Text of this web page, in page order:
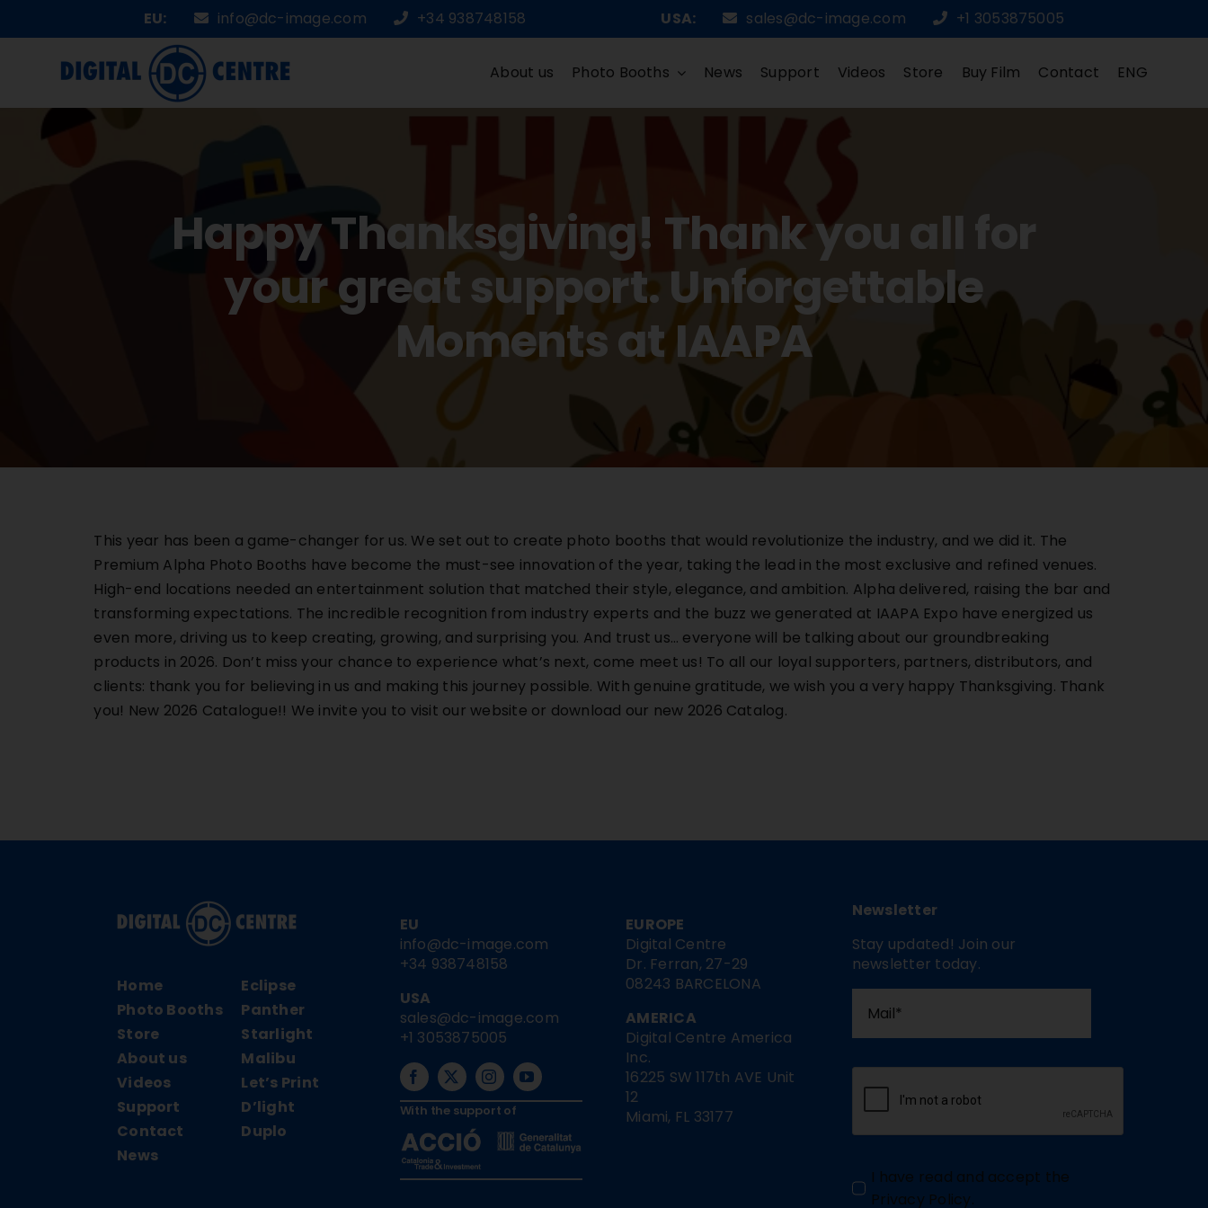
to
EU: info@dc-image.com +34 938748158 USA: sales@dc-image.com +1 3053875005
About us Photo Booths News Support Videos Store Buy Film Contact ENG
Happy Thanksgiving! Thank you all for
your great support. Unforgettable
Moments at IAAPA
This year has been a game-changer for us. We set out to create photo booths that would revolutionize the industry, and we did it. The
Premium Alpha Photo Booths have become the must-see innovation of the year, taking the lead in the most exclusive and refined venues.
High-end locations needed an entertainment solution that matched their style, elegance, and ambition. Alpha delivered, raising the bar and
transforming expectations. The incredible recognition from industry experts and the buzz we generated at IAAPA Expo have energized us
even more, driving us to keep creating, growing, and surprising you. And trust us… everyone will be talking about our groundbreaking
products in 2026. Don’t miss your chance to experience what’s next, come meet us! To all our loyal supporters, partners, distributors, and
clients: thank you for believing in us and making this journey possible. With genuine gratitude, we wish you a very happy Thanksgiving. Thank
you! New 2026 Catalogue!! We invite you to visit our website or download our new 2026 Catalog.
Home
Photo Booths
Store
About us
Videos
Support
Contact
News
Eclipse
Panther
Starlight
Malibu
Let’s Print
D’light
Duplo
EU
info@dc-image.com
+34 938748158
USA
sales@dc-image.com
+1 3053875005
With the support of
EUROPE
Digital Centre
Dr. Ferran, 27-29
08243 BARCELONA
AMERICA
Digital Centre America
Inc.
16225 SW 117th AVE Unit
12
Miami, FL 33177
Newsletter
Stay updated! Join our
newsletter today.
I have read and accept the
Privacy Policy.